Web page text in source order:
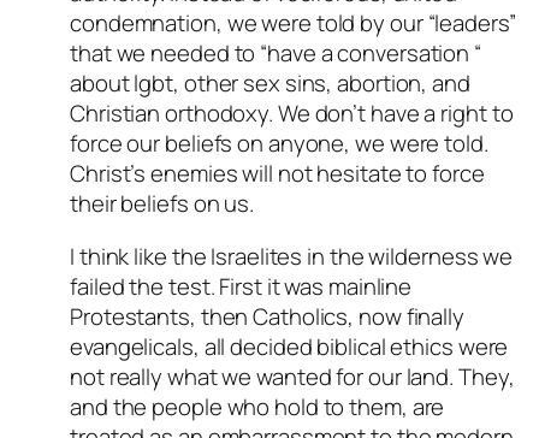
condemnation, we were told by our “leaders”
that we needed to “have a conversation “
about lgbt, other sex sins, abortion, and
Christian orthodoxy. We don’t have a right to
force our beliefs on anyone, we were told.
Christ’s enemies will not hesitate to force
their beliefs on us.
I think like the Israelites in the wilderness we
failed the test. First it was mainline
Protestants, then Catholics, now finally
evangelicals, all decided biblical ethics were
not really what we wanted for our land. They,
and the people who hold to them, are